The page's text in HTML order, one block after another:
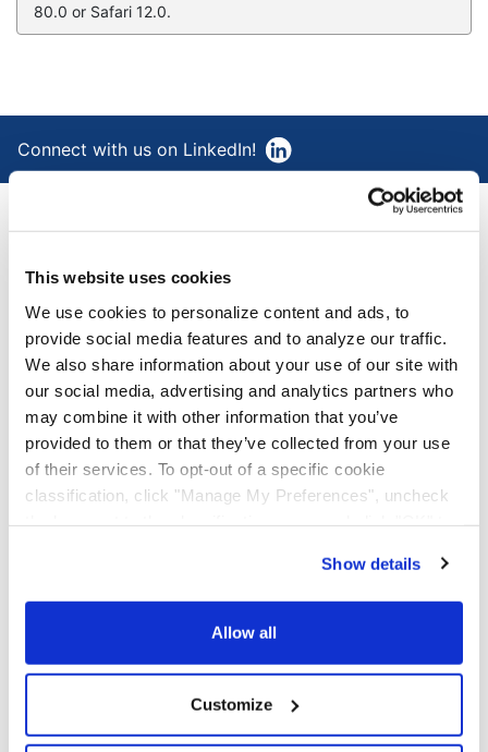
This website uses cookies
We use cookies to personalize content and ads, to
provide social media features and to analyze our traffic.
We also share information about your use of our site with
our social media, advertising and analytics partners who
may combine it with other information that you’ve
provided to them or that they’ve collected from your use
of their services. To opt-out of a specific cookie
classification, click "Manage My Preferences", uncheck
We have recently updated our privacy policy.
Privacy Policy
California Collection Notice
Show details
Allow all
Customize
80.0 or Safari 12.0.
Connect with us on LinkedIn!
independent subsidiary of Knight-Swift Transportation
transportation solutions provider offering less-than-
truckload, dedicated contract carriage, fleet
maintenance, truckload brokerage, and international
services.